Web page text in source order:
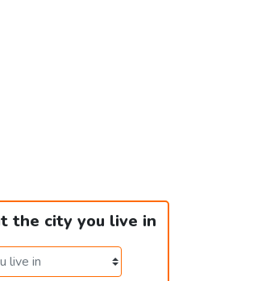
the city you live in